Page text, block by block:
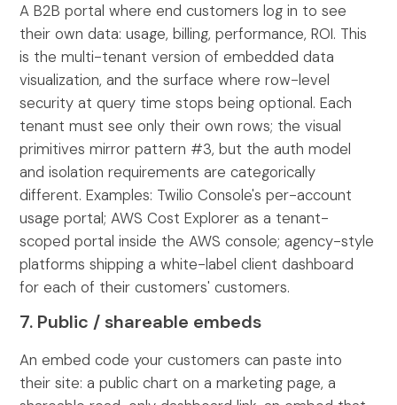
A B2B portal where end customers log in to see
their own data: usage, billing, performance, ROI. This
is the multi-tenant version of embedded data
visualization, and the surface where row-level
security at query time stops being optional. Each
tenant must see only their own rows; the visual
primitives mirror pattern #3, but the auth model
and isolation requirements are categorically
different. Examples: Twilio Console's per-account
usage portal; AWS Cost Explorer as a tenant-
scoped portal inside the AWS console; agency-style
platforms shipping a white-label client dashboard
for each of their customers' customers.
7. Public / shareable embeds
An embed code your customers can paste into
their site: a public chart on a marketing page, a